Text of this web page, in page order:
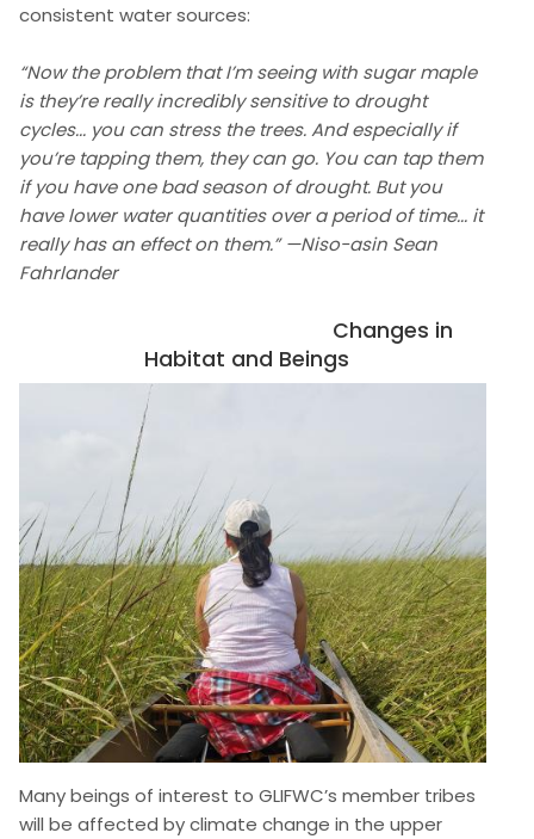
consistent water sources:
“Now the problem that I’m seeing with sugar maple
is they’re really incredibly sensitive to drought
cycles... you can stress the trees. And especially if
you’re tapping them, they can go. You can tap them
if you have one bad season of drought. But you
have lower water quantities over a period of time... it
really has an effect on them.” —Niso-asin Sean
Fahrlander
Changes in
Habitat and Beings
Many beings of interest to GLIFWC’s member tribes
will be affected by climate change in the upper